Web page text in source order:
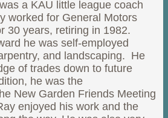
a KAU little league coach
worked for General Motors
30 years, retiring in 1982.
he was self-employed
and landscaping. He
of trades down to future
he was the
New Garden Friends Meeting
enjoyed his work and the